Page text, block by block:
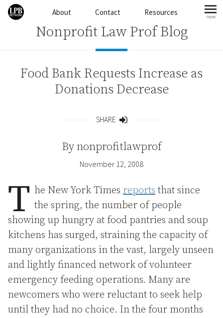
Skip to contentAbout Contact Resources more
Nonprofit Law Prof Blog
Food Bank Requests Increase as
Donations Decrease
SHARE
By nonprofitlawprof
November 12, 2008
T he New York Times reports that since
the spring, the number of people
showing up hungry at food pantries and soup
kitchens has surged, straining the capacity of
many organizations in the vast, largely unseen
and lightly financed network of volunteer
emergency feeding operations. Many are
newcomers who were reluctant to seek help
until they had no choice. In the four months